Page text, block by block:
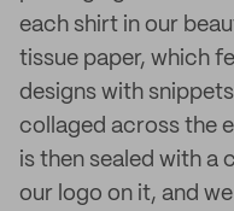
each shirt in our
tissue paper, which
designs with
collaged across the
is then sealed with a
our logo on it, and